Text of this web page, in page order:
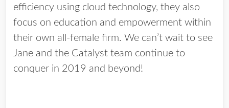
efficiency using cloud technology, they also
focus on education and empowerment within
their own all-female firm. We can’t wait to see
Jane and the Catalyst team continue to
conquer in 2019 and beyond!